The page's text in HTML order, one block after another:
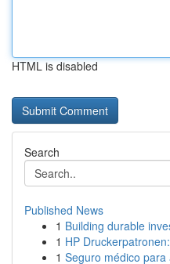
HTML is disabled
Search
Published News
1 Building durable
1 HP
1 Seguro médico